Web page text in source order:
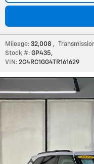
Mileage: 32,008 ,
Stock #: GP435,
VIN: 2C4RC1GG4TR161629